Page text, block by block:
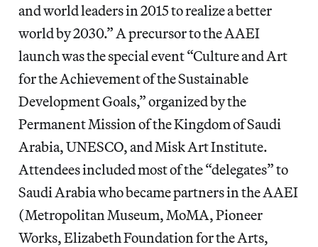
and world leaders in 2015 to realize a better
world by 2030.” A precursor to the AAEI
launch was the special event “Culture and Art
for the Achievement of the Sustainable
Development Goals,” organized by the
Permanent Mission of the Kingdom of Saudi
Arabia, UNESCO, and Misk Art Institute.
Attendees included most of the “delegates” to
Saudi Arabia who became partners in the AAEI
(Metropolitan Museum, MoMA, Pioneer
Works, Elizabeth Foundation for the Arts,